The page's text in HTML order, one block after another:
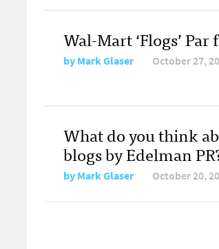
Wal-Mart ‘Flogs’
byMark Glaser October 27,
What do you think
blogs by Edelman
byMark Glaser October 20,